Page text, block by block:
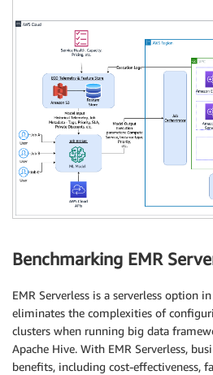
Benchmarking EMR
EMR Serverless is a serverless option in
eliminates the complexities of
clusters when running big data
Apache Hive. With EMR Serverless,
benefits, including cost-effectiveness,